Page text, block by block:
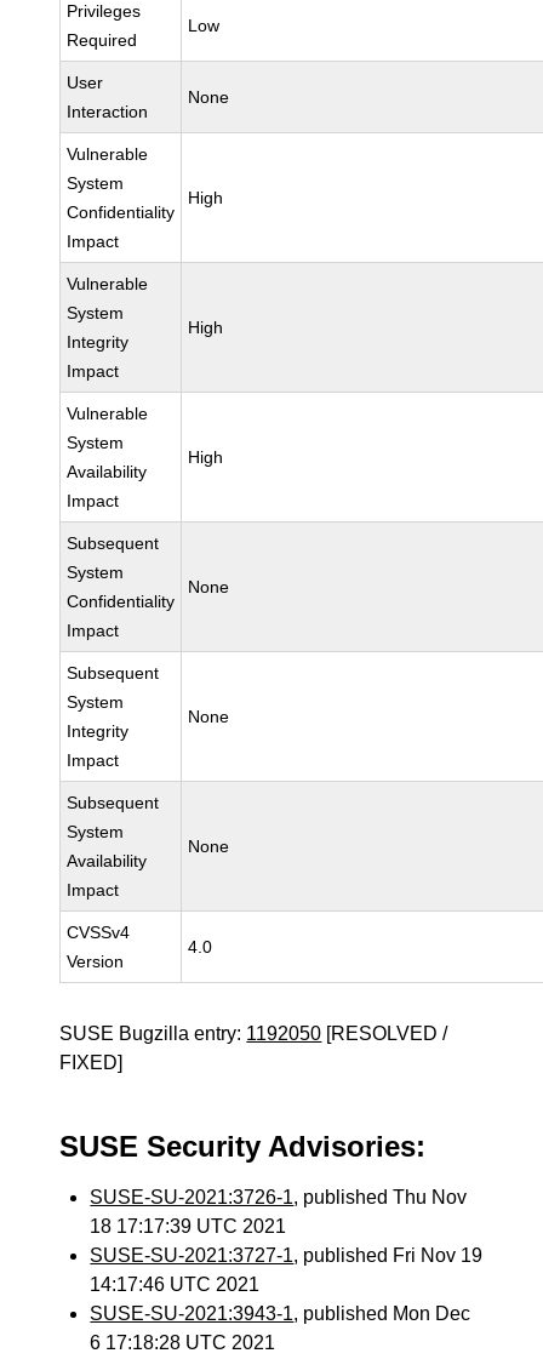
Privileges
Required
Low
User
Interaction
None
Vulnerable
System
Confidentiality
Impact
High
Vulnerable
System
Integrity
Impact
High
Vulnerable
System
Availability
Impact
High
Subsequent
System
Confidentiality
Impact
None
Subsequent
System
Integrity
Impact
None
Subsequent
System
Availability
Impact
None
CVSSv4
Version
4.0
SUSE Bugzilla entry: 1192050 [RESOLVED /
FIXED]
SUSE Security Advisories:
SUSE-SU-2021:3726-1, published Thu Nov
18 17:17:39 UTC 2021
SUSE-SU-2021:3727-1, published Fri Nov 19
14:17:46 UTC 2021
SUSE-SU-2021:3943-1, published Mon Dec
6 17:18:28 UTC 2021